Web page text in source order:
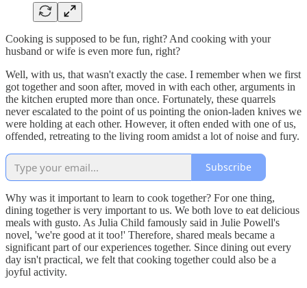
Cooking is supposed to be fun, right? And cooking with your
husband or wife is even more fun, right?
Well, with us, that wasn't exactly the case. I remember when we first
got together and soon after, moved in with each other, arguments in
the kitchen erupted more than once. Fortunately, these quarrels
never escalated to the point of us pointing the onion-laden knives we
were holding at each other. However, it often ended with one of us,
offended, retreating to the living room amidst a lot of noise and fury.
Subscribe
Why was it important to learn to cook together? For one thing,
dining together is very important to us. We both love to eat delicious
meals with gusto. As Julia Child famously said in Julie Powell's
novel, 'we're good at it too!' Therefore, shared meals became a
significant part of our experiences together. Since dining out every
day isn't practical, we felt that cooking together could also be a
joyful activity.